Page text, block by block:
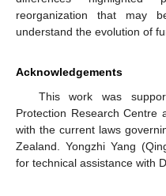
reorganization that may
understand the evolution of
Acknowledgements
This work was
Protection Research Centre
with the current laws
Zealand. Yongzhi Yang
for technical assistance with